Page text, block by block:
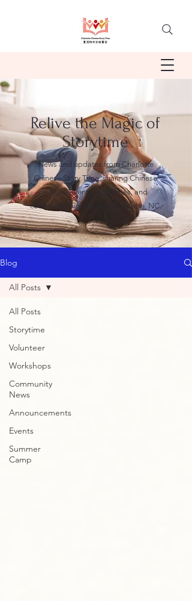
Relive the Magic of
Storytime
News and updates from Charlotte
Chinese Story Time, sharing Chinese
cultural events, storytimes, and
community highlights in Charlotte, NC.
Blog
All Posts
Storytime
Volunteer
Workshops
Community
News
Announcements
Events
Summer
Camp
All Posts